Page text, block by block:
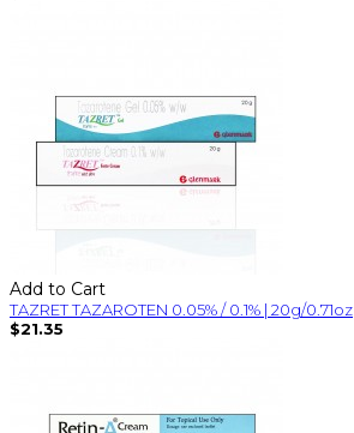
Add to Cart
TAZRET TAZAROTEN 0.05% / 0.1% | 20g/0.71oz
$21.35